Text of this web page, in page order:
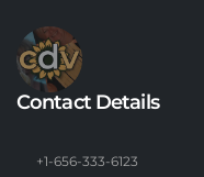
Contact Details
+1-656-333-6123